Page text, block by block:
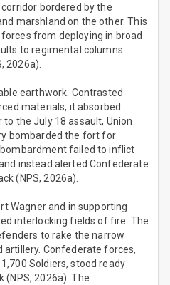
bordered by the
marshland on the other. This
from deploying in broad
to regimental columns
2026a).
earthwork. Contrasted
materials, it absorbed
the July 18 assault, Union
bombarded the fort for
failed to inflict
instead alerted Confederate
(NPS, 2026a).
Wagner and in supporting
interlocking fields of fire. The
to rake the narrow
Confederate forces,
Soldiers, stood ready
(NPS, 2026a). The